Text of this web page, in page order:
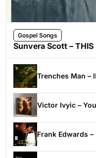
Gospel Songs
Sunvera Scott – THIS
Trenches Man –
Victor Ivyic –
Frank Edwards –